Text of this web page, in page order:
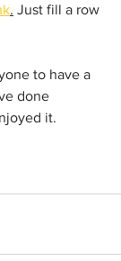
. Just fill a row
to have a
done
it.